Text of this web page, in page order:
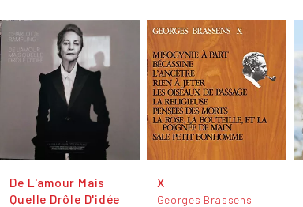
De L'amour Mais
Quelle Drôle D'idée
X
Georges Brassens